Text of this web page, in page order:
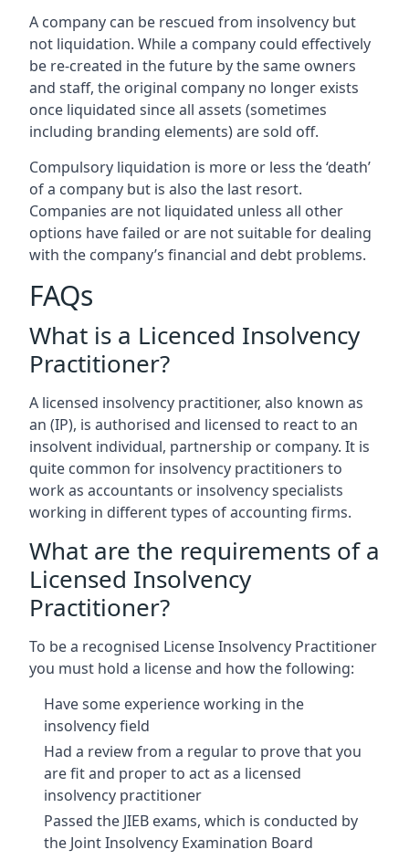
A company can be rescued from insolvency but
not liquidation. While a company could effectively
be re-created in the future by the same owners
and staff, the original company no longer exists
once liquidated since all assets (sometimes
including branding elements) are sold off.
Compulsory liquidation is more or less the ‘death’
of a company but is also the last resort.
Companies are not liquidated unless all other
options have failed or are not suitable for dealing
with the company’s financial and debt problems.
FAQs
What is a Licenced Insolvency
Practitioner?
A licensed insolvency practitioner, also known as
an (IP), is authorised and licensed to react to an
insolvent individual, partnership or company. It is
quite common for insolvency practitioners to
work as accountants or insolvency specialists
working in different types of accounting firms.
What are the requirements of a
Licensed Insolvency
Practitioner?
To be a recognised License Insolvency Practitioner
you must hold a license and how the following:
Have some experience working in the
insolvency field
Had a review from a regular to prove that you
are fit and proper to act as a licensed
insolvency practitioner
Passed the JIEB exams, which is conducted by
the Joint Insolvency Examination Board